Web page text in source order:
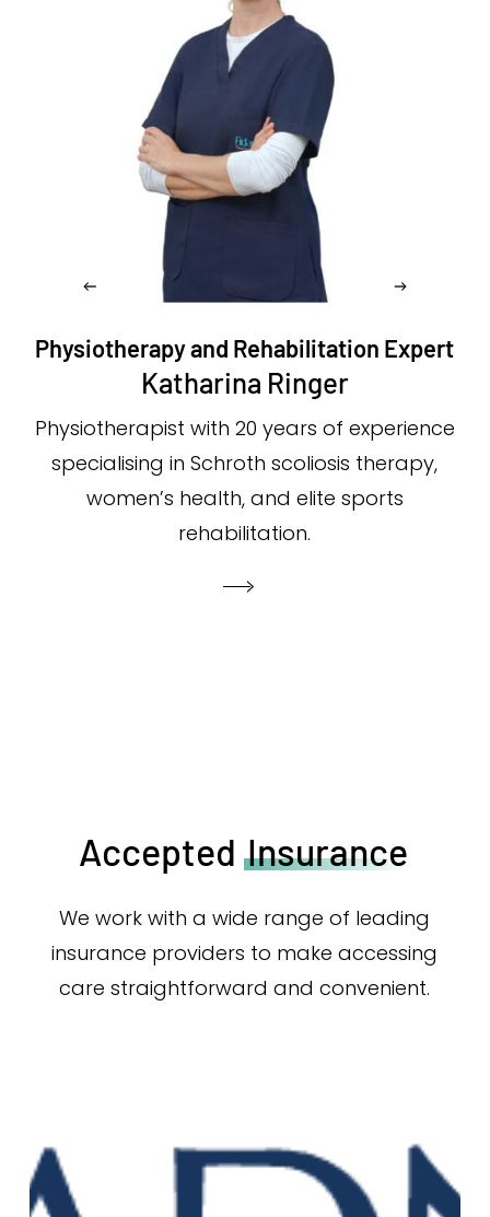
Physiotherapy and Rehabilitation Expert
Katharina Ringer
Physiotherapist with 20 years of experience
specialising in Schroth scoliosis therapy,
women’s health, and elite sports
rehabilitation.
Accepted Insurance
We work with a wide range of leading
insurance providers to make accessing
care straightforward and convenient.